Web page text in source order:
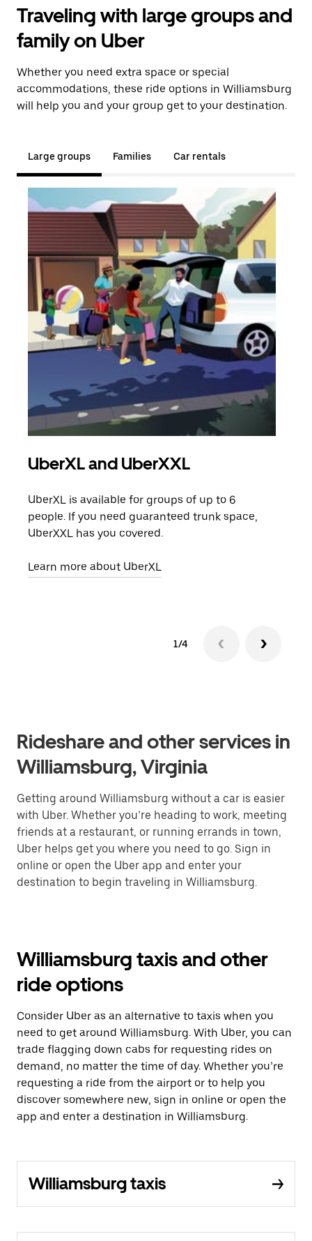
Traveling with large groups and
family on Uber
Whether you need extra space or special
accommodations, these ride options in Williamsburg
will help you and your group get to your destination.
Large groups Families Car rentals
UberXL and UberXXL
UberXL is available for groups of up to 6
people. If you need guaranteed trunk space,
UberXXL has you covered.
Learn more about UberXL
1/4
Rideshare and other services in
Williamsburg, Virginia
Getting around Williamsburg without a car is easier
with Uber. Whether you’re heading to work, meeting
friends at a restaurant, or running errands in town,
Uber helps get you where you need to go. Sign in
online or open the Uber app and enter your
destination to begin traveling in Williamsburg.
Williamsburg taxis and other
ride options
Consider Uber as an alternative to taxis when you
need to get around Williamsburg. With Uber, you can
trade flagging down cabs for requesting rides on
demand, no matter the time of day. Whether you’re
requesting a ride from the airport or to help you
discover somewhere new, sign in online or open the
app and enter a destination in Williamsburg.
Williamsburg taxis